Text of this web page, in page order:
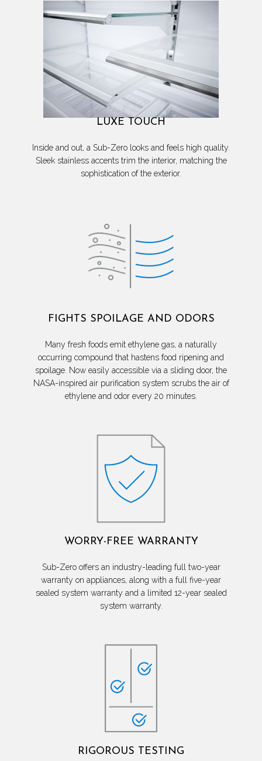
LUXE TOUCH
Inside and out, a Sub-Zero looks and feels high quality.
Sleek stainless accents trim the interior, matching the
sophistication of the exterior.
FIGHTS SPOILAGE AND ODORS
Many fresh foods emit ethylene gas, a naturally
occurring compound that hastens food ripening and
spoilage. Now easily accessible via a sliding door, the
NASA-inspired air purification system scrubs the air of
ethylene and odor every 20 minutes.
WORRY-FREE WARRANTY
Sub-Zero offers an industry-leading full two-year
warranty on appliances, along with a full five-year
sealed system warranty and a limited 12-year sealed
system warranty.
RIGOROUS TESTING